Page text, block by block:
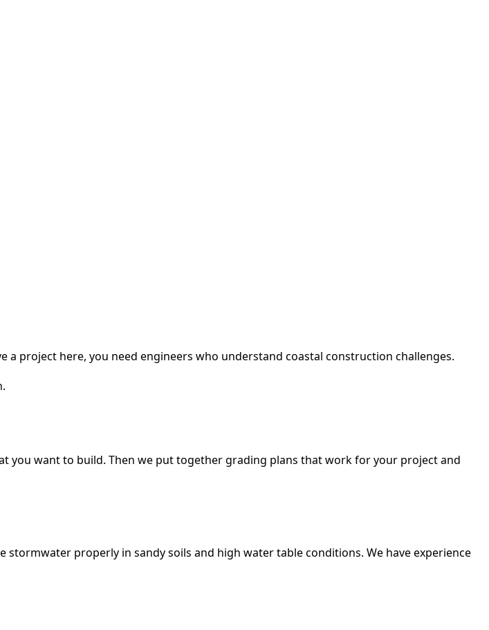
a project here, you need engineers who understand coastal construction challenges.
you want to build. Then we put together grading plans that work for your project and
properly in sandy soils and high water table conditions. We have experience